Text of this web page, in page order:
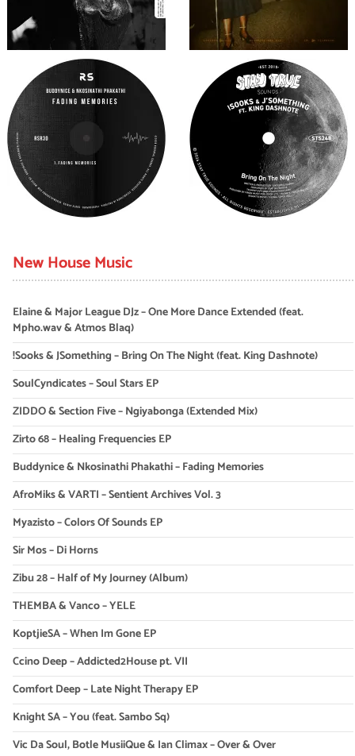
New House Music
Elaine & Major League DJz – One More Dance Extended (feat.
Mpho.wav & Atmos Blaq)
!Sooks & JSomething – Bring On The Night (feat. King Dashnote)
SoulCyndicates – Soul Stars EP
ZIDDO & Section Five – Ngiyabonga (Extended Mix)
Zirto 68 – Healing Frequencies EP
Buddynice & Nkosinathi Phakathi – Fading Memories
AfroMiks & VARTI – Sentient Archives Vol. 3
Myazisto – Colors Of Sounds EP
Sir Mos – Di Horns
Zibu 28 – Half of My Journey (Album)
THEMBA & Vanco – YELE
KoptjieSA – When Im Gone EP
Ccino Deep – Addicted2House pt. VII
Comfort Deep – Late Night Therapy EP
Knight SA – You (feat. Sambo Sq)
Vic Da Soul, Botle MusiiQue & Ian Climax – Over & Over